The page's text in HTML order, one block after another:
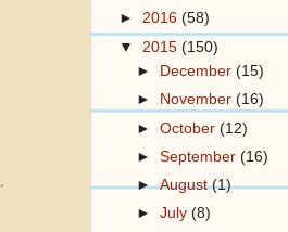
► 2016 (58)
▼ 2015 (150)
►
December(15)
►
November(16)
►October(12)
►September(16)
►August(1)
►July(8)